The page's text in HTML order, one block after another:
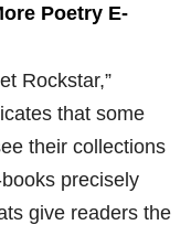
Poetry E-
Rockstar,”
that some
their collections
precisely
give readers the